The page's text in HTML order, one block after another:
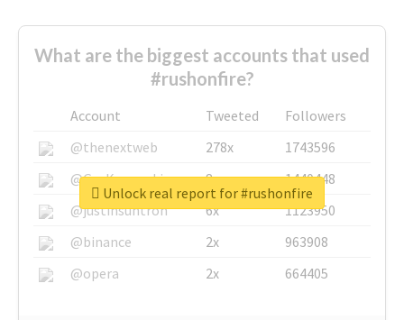
What are the biggest accounts that used
#rushonfire?
Account Tweeted
Followers
@thenextweb
278x
1743596
@GuyKawasaki
8x
1440448
@justinsuntron
6x
1123950
@binance
2x
963908
@opera
2x 664405
Unlock real report for #rushonfire